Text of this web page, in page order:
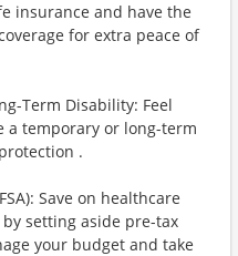
insurance and have the
for extra peace of
Term Disability: Feel
a temporary or long-term
.
Save on healthcare
setting aside pre-tax
your budget and take